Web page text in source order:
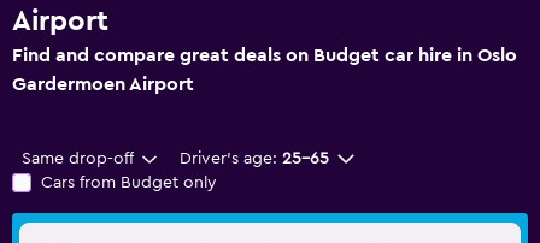
Airport
Find and compare great deals on Budget car hire in Oslo
Gardermoen Airport
Same drop-off Driver's age: 25-65
Cars from Budget only